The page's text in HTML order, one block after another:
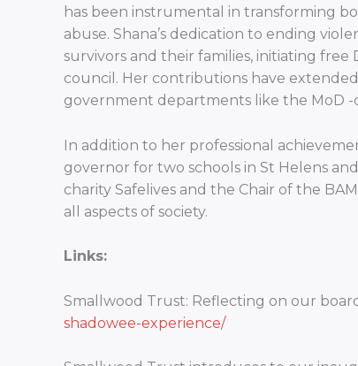
has been instrumental in transforming
abuse. Shana’s dedication to ending
survivors and their families, initiating free
council. Her contributions have
government departments like the MoD -
In addition to her professional
governor for two schools in St Helens
charity Safelives and the Chair of the
all aspects of society.
Links:
Smallwood Trust: Reflecting on our
shadowee-experience/